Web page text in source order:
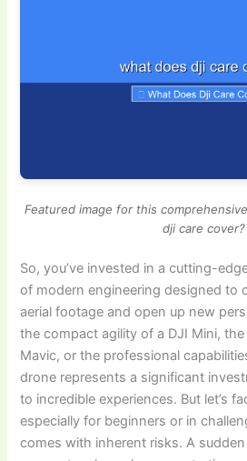
Featured image for this
dji care cover?
So, you’ve invested in a cutting-
of modern engineering designed to
aerial footage and open up new
the compact agility of a DJI Mini,
Mavic, or the professional
drone represents a significant
to incredible experiences. But let’s
especially for beginners or in
comes with inherent risks. A